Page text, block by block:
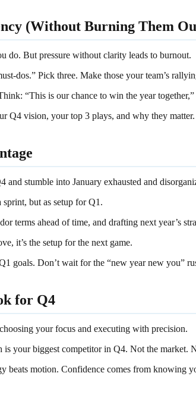
(Without Burning Them
do. But pressure without clarity leads to burnout.
dos.” Pick three. Make those your team’s
“This is our chance to win the year
Q4 vision, your top 3 plays, and why they
stumble into January exhausted and
but as setup for Q1.
terms ahead of time, and drafting next year’s
it’s the setup for the next game.
goals. Don’t wait for the “new year new you”
for Q4
your focus and executing with precision.
your biggest competitor in Q4. Not the market.
beats motion. Confidence comes from knowing